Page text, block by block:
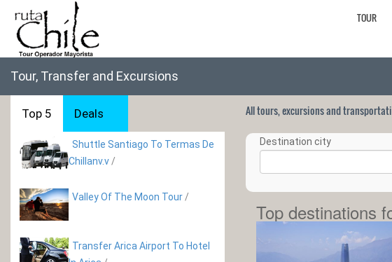
TOUR
Tour, Transfer and Excursions
Top 5 Deals
Shuttle Santiago To Termas De
Chillanv.v /
Valley Of The Moon Tour /
Transfer Arica Airport To Hotel
All tours, excursions and
Destination city
Top destinations